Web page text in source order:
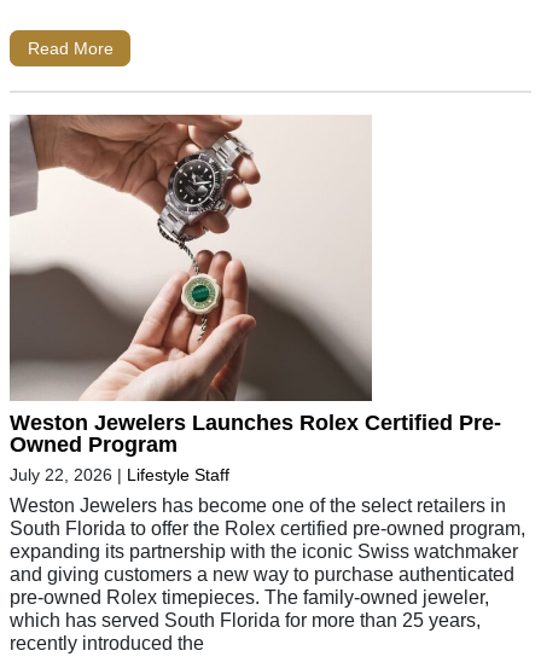
Read More
Weston Jewelers Launches Rolex Certified Pre-
Owned Program
July 22, 2026 | Lifestyle Staff
Weston Jewelers has become one of the select retailers in
South Florida to offer the Rolex certified pre-owned program,
expanding its partnership with the iconic Swiss watchmaker
and giving customers a new way to purchase authenticated
pre-owned Rolex timepieces. The family-owned jeweler,
which has served South Florida for more than 25 years,
recently introduced the